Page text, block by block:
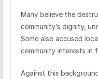
Many believe the
community’s dignity,
Some also accused
community interests in
Against this